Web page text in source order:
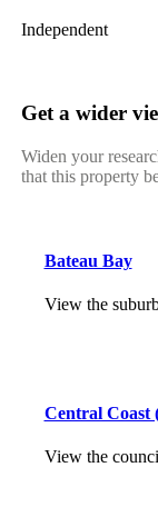
Independent
Get a wider
Widen your
that this property
Bateau Bay
View the
Central Coast
View the